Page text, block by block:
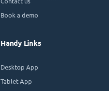
Book a demo
Handy Links
Desktop App
Tablet App